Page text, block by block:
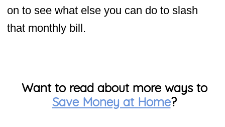
on to see what else you can do to slash
that monthly bill.
Want to read about more ways to
Save Money at Home?